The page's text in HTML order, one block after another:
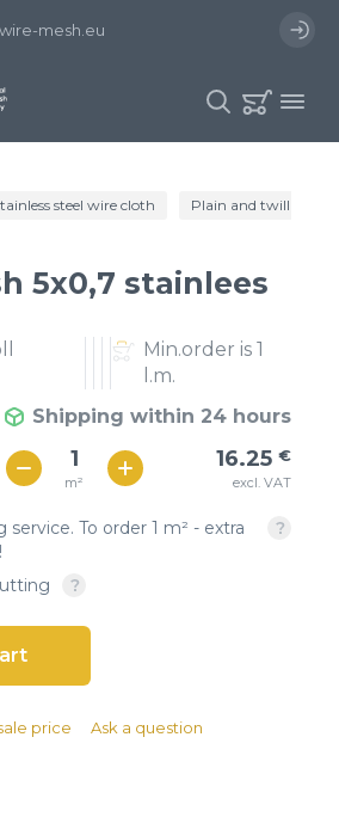
mesh.eu
register on the site?
template and have access to the
the
You will recieve special offers
steel wire cloth Plain and twill wire
5x0,7 stainlees
Min.order is 1
l.m.
Shipping within 24 hours
m²
16.25 €
excl. VAT
€ / м²
service. To order 1 m² - extra
price Ask a question